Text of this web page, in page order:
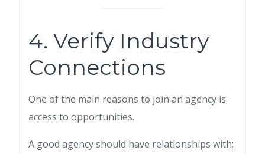
4. Verify Industry
Connections
One of the main reasons to join an agency is
access to opportunities.
A good agency should have relationships with: